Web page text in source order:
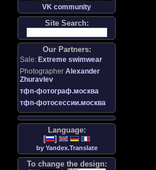
VK community
Site Search:
Our Partners:
Sale: Extreme swimwear
Photographer Alexander
Zhuravlev
тфп-фотограф.москва
тфп-фотосессии.москва
Language:
[
]
by Yandex.Translate
To change the design: